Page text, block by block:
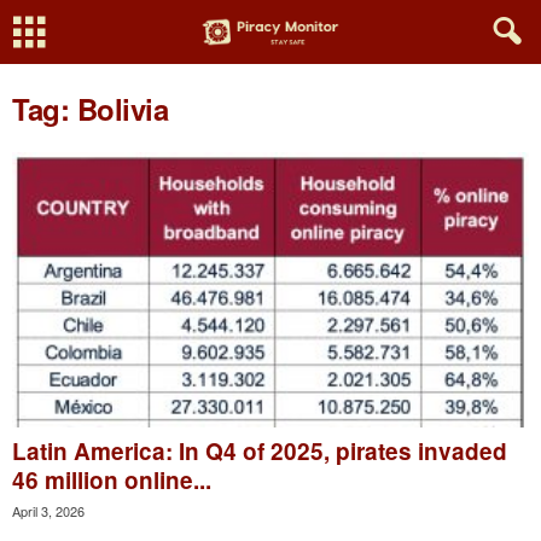
Tag: Bolivia
Latin America: In Q4 of 2025, pirates invaded
46 million online...
April 3, 2026